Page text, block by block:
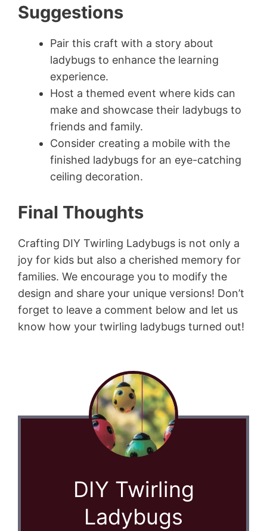
Suggestions
Pair this craft with a story about
ladybugs to enhance the learning
experience.
Host a themed event where kids can
make and showcase their ladybugs to
friends and family.
Consider creating a mobile with the
finished ladybugs for an eye-catching
ceiling decoration.
Final Thoughts
Crafting DIY Twirling Ladybugs is not only a
joy for kids but also a cherished memory for
families. We encourage you to modify the
design and share your unique versions! Don’t
forget to leave a comment below and let us
know how your twirling ladybugs turned out!
DIY Twirling
Ladybugs